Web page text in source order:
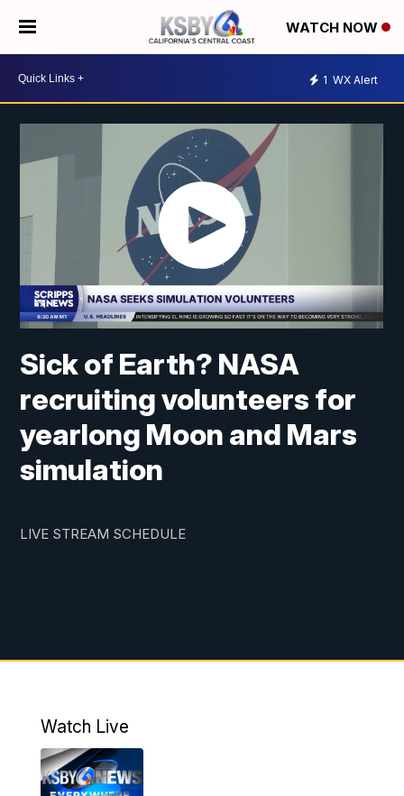
WATCH NOW
1 WX Alert
Sick of Earth? NASA
recruiting volunteers for
yearlong Moon and Mars
simulation
LIVE STREAM SCHEDULE
Watch Live